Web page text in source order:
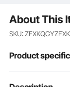
About This
SKU:
Product
Item Model